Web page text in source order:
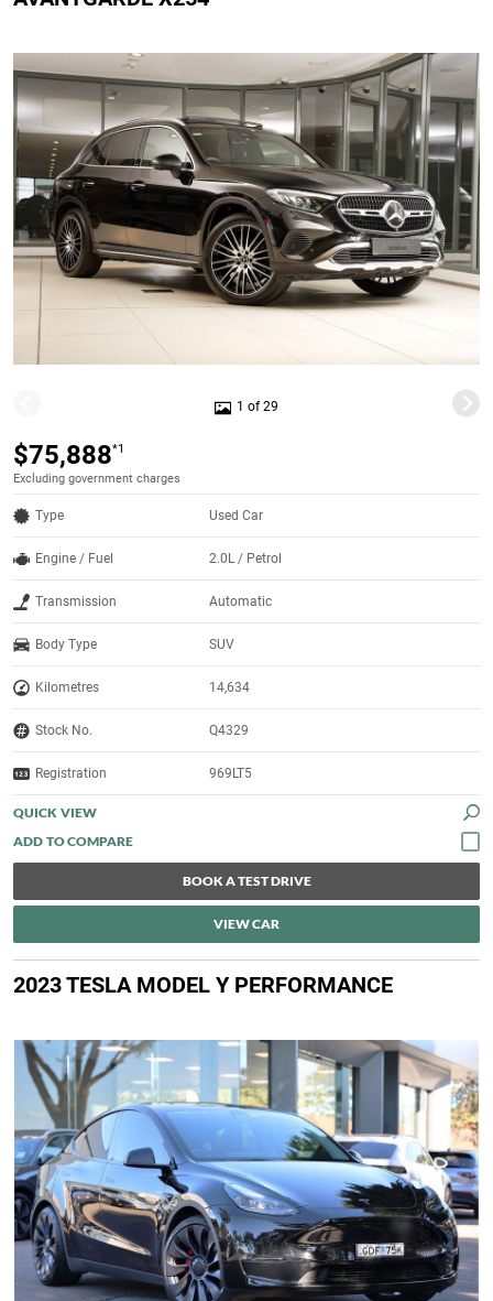
1 of 29
$75,888*1
Excluding government charges
Type Used Car
Engine / Fuel 2.0L / Petrol
Transmission Automatic
Body Type SUV
Kilometres 14,634
Stock No. Q4329
Registration 969LT5
QUICK VIEW
BOOK A TEST DRIVE
VIEW CAR
2023 TESLA MODEL Y PERFORMANCE